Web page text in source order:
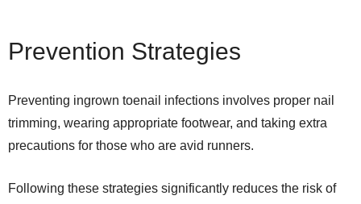
Prevention Strategies
Preventing ingrown toenail infections involves proper nail
trimming, wearing appropriate footwear, and taking extra
precautions for those who are avid runners.
Following these strategies significantly reduces the risk of